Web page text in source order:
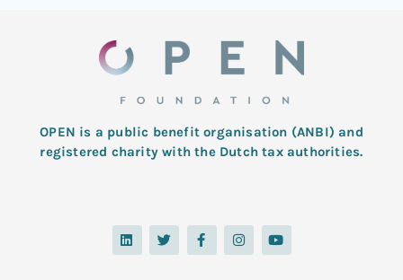
OPEN is a public benefit organisation (ANBI) and
registered charity with the Dutch tax authorities.
L
i
n
T
w
i
F
a
c
I
n
s
Y
o
u